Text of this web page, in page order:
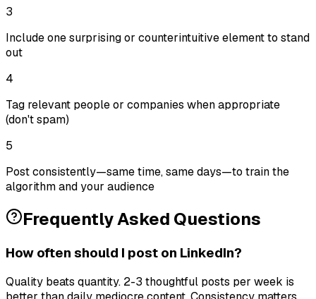
3
Include one surprising or counterintuitive element to stand
out
4
Tag relevant people or companies when appropriate
(don't spam)
5
Post consistently—same time, same days—to train the
algorithm and your audience
Frequently Asked Questions
How often should I post on LinkedIn?
Quality beats quantity. 2-3 thoughtful posts per week is